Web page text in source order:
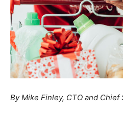
By Mike Finley, CTO and